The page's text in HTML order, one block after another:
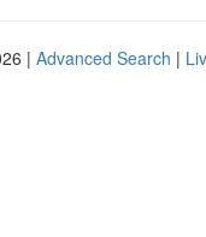
| Advanced Search |